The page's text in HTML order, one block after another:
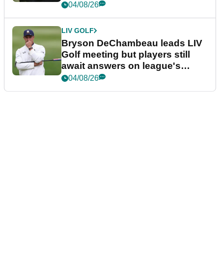
04/08/26
LIV GOLF
Bryson DeChambeau leads LIV
Golf meeting but players still
await answers on league's
future
04/08/26